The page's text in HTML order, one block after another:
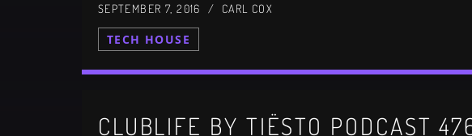
SEPTEMBER 7, 2016 / CARL COX
TECH HOUSE
CLUBLIFE BY TIËSTO PODCAST